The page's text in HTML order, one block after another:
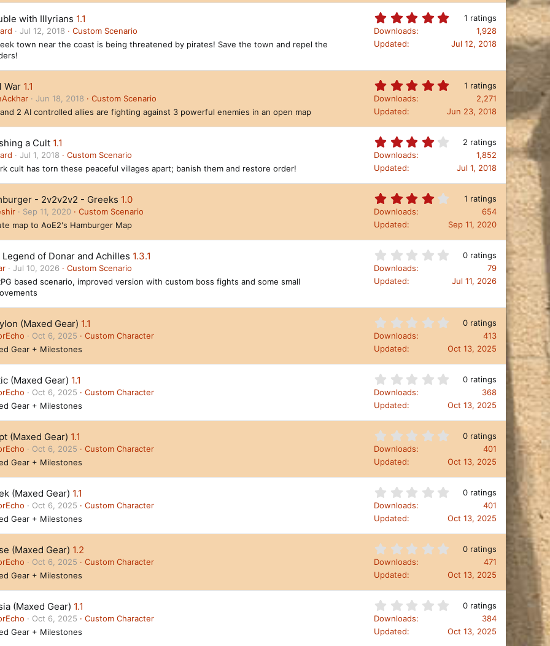
s
s
r
(
)
with Illyrians 1.1
Jul 12, 2018
Custom Scenario
town near the coast is being threatened by pirates! Save the town and repel the
0
0
t
(
s
)
1 ratings
Downloads
1,928
Updated
Jul 12, 2018
War 1.1
Jun 18, 2018
Custom Scenario
2 AI controlled allies are fighting against 3 powerful enemies in an open map
0
0
s
s
1 ratings
Downloads
2,271
Updated
Jun 23, 2018
a Cult 1.1
Jul 1, 2018
Custom Scenario
cult has torn these peaceful villages apart; banish them and restore order!
s
r
(
s
2 ratings
Downloads
1,852
Updated
Jul 1, 2018
- 2v2v2v2 - Greeks 1.0
Sep 11, 2020
Custom Scenario
map to AoE2's Hamburger Map
0
0
s
(
)
1 ratings
Downloads
654
Updated
Sep 11, 2020
Legend of Donar and Achilles 1.3.1
Jul 10, 2026
Custom Scenario
based scenario, improved version with custom boss fights and some small
0
0
t
(
s
)
0 ratings
Downloads
79
Updated
Jul 11, 2026
(Maxed Gear) 1.1
Oct 6, 2025
Custom Character
Gear + Milestones
0
0
s
r
(
s
0 ratings
Downloads
413
Updated
Oct 13, 2025
(Maxed Gear) 1.1
Oct 6, 2025
Custom Character
Gear + Milestones
0
0
s
r
(
s
0 ratings
Downloads
368
Updated
Oct 13, 2025
(Maxed Gear) 1.1
Oct 6, 2025
Custom Character
Gear + Milestones
0
0
s
r
(
s
0 ratings
Downloads
401
Updated
Oct 13, 2025
(Maxed Gear) 1.1
Oct 6, 2025
Custom Character
Gear + Milestones
0
0
s
r
(
s
0 ratings
Downloads
401
Updated
Oct 13, 2025
(Maxed Gear) 1.2
Oct 6, 2025
Custom Character
Gear + Milestones
0
0
s
r
(
0 ratings
Downloads
471
Updated
Oct 13, 2025
(Maxed Gear) 1.1
Oct 6, 2025
Custom Character
Gear + Milestones
0
0
0 ratings
Downloads
384
Updated
Oct 13, 2025